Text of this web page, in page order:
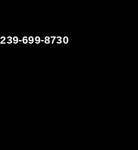
699-8730